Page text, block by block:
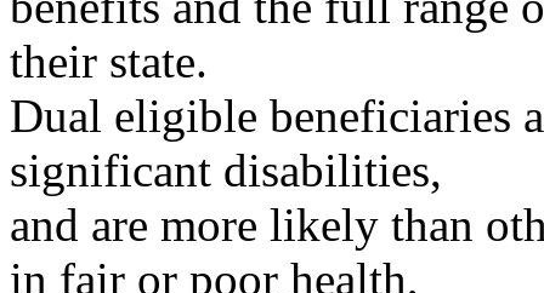
their state.
Dual eligible beneficiaries
significant disabilities,
and are more likely than
in fair or poor health,